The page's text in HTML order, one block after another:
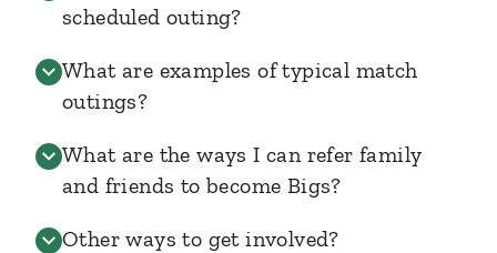
scheduled outing?
What are examples of typical match
outings?
What are the ways I can refer family
and friends to become Bigs?
Other ways to get involved?